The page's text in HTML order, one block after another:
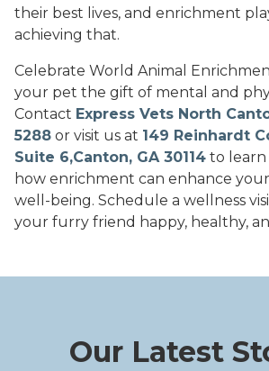
their best lives, and enrichment
achieving that.
Celebrate World Animal
your pet the gift of mental and
Contact Express Vets North
5288 or visit us at 149 Reinhardt
Suite 6,Canton, GA 30114 to
how enrichment can enhance your
well-being. Schedule a wellness
your furry friend happy, healthy,
Our Latest